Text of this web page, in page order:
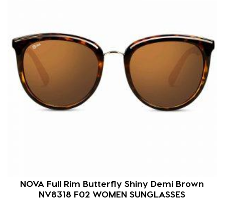
NOVA Full Rim Butterfly Shiny Demi Brown
NV8318 F02 WOMEN SUNGLASSES